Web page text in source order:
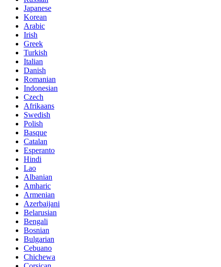
Japanese
Korean
Arabic
Irish
Greek
Turkish
Italian
Danish
Romanian
Indonesian
Czech
Afrikaans
Swedish
Polish
Basque
Catalan
Esperanto
Hindi
Lao
Albanian
Amharic
Armenian
Azerbaijani
Belarusian
Bengali
Bosnian
Bulgarian
Cebuano
Chichewa